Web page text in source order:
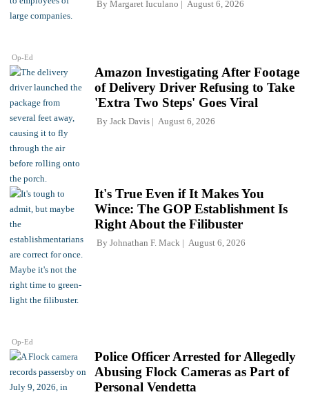
Op-Ed
By Margaret Iuculano August 6, 2026
Amazon Investigating After Footage
of Delivery Driver Refusing to Take
'Extra Two Steps' Goes Viral
By Jack Davis August 6, 2026
Op-Ed
It's True Even if It Makes You
Wince: The GOP Establishment Is
Right About the Filibuster
By Johnathan F. Mack August 6, 2026
Police Officer Arrested for Allegedly
Abusing Flock Cameras as Part of
Personal Vendetta